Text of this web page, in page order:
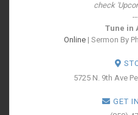
check
Tune in
Online| Sermon By
5725 N. 9th Ave
GET